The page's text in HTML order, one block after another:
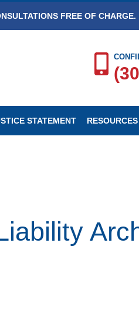
FREE OF CHARGE.
STATEMENT RESOURCES